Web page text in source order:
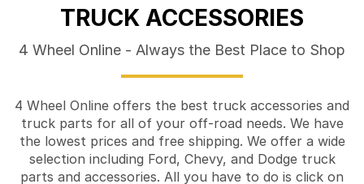
TRUCK ACCESSORIES
4 Wheel Online - Always the Best Place to Shop
4 Wheel Online offers the best truck accessories and
truck parts for all of your off-road needs. We have
the lowest prices and free shipping. We offer a wide
selection including Ford, Chevy, and Dodge truck
parts and accessories. All you have to do is click on